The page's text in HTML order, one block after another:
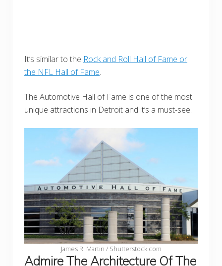
It’s similar to the Rock and Roll Hall of Fame or
the NFL Hall of Fame.
The Automotive Hall of Fame is one of the most
unique attractions in Detroit and it’s a must-see.
James R. Martin / Shutterstock.com
Admire The Architecture Of The